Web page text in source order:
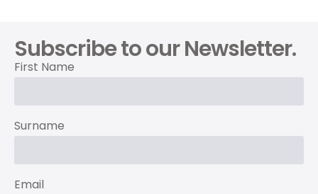
Subscribe to our Newsletter.
First Name
Surname
Email